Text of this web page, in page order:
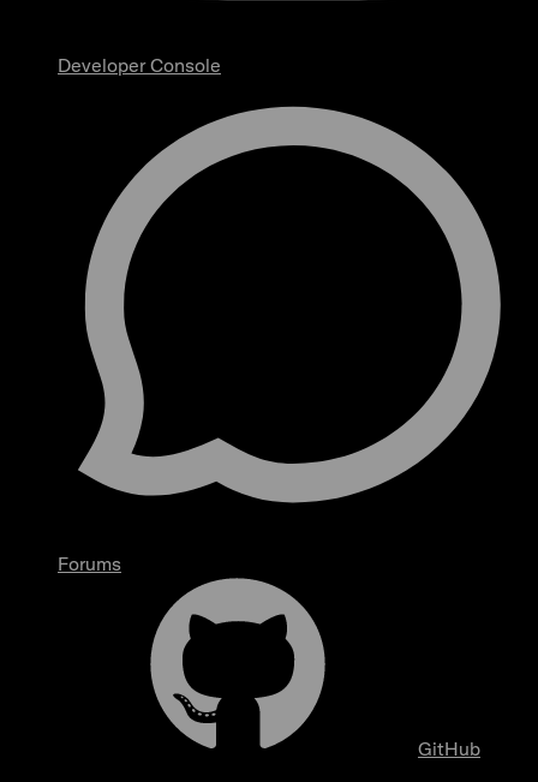
Developer Console
Forums
GitHub